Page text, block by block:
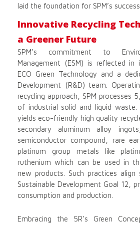
laid the foundation for SPM’s success.
Innovative Recycling
a Greener Future
SPM’s commitment to
Management (ESM) is reflected
ECO Green Technology and a
Development (R&D) team.
recycling approach, SPM processes
of industrial solid and liquid
yields eco-friendly high quality
secondary aluminum alloy
semiconductor compound, rare
platinum group metals like
ruthenium which can be used in
new products. Such practices align
Sustainable Development Goal 12,
consumption and production.
Embracing the 5R’s Green